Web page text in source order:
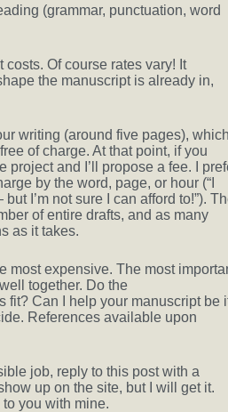
(grammar, punctuation, word
Of course rates vary! It
the manuscript is already in,
writing (around five pages), which
of charge. At that point, if you
project and I’ll propose a fee. I
by the word, page, or hour (“I
I’m not sure I can afford to!”).
of entire drafts, and as many
as it takes.
most expensive. The most
together. Do the
fit? Can I help your manuscript be
References available upon
job, reply to this post with a
up on the site, but I will get it.
to you with mine.